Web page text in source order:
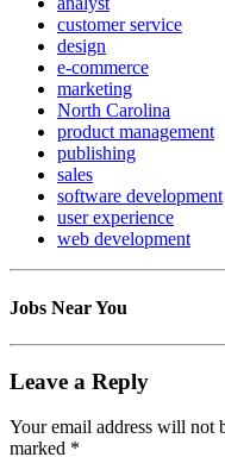
customer service
design
e-commerce
marketing
North Carolina
product management
publishing
sales
software development
user experience
web development
Jobs Near You
Leave a Reply
Your email address will not
marked *